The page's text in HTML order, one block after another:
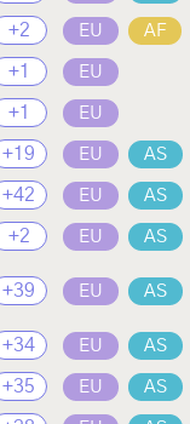
+2 EU AF
+1 EU
+1 EU
+19 EU AS
+42 EU AS
+2 EU AS
+39 EU AS
+34 EU AS
+35 EU AS